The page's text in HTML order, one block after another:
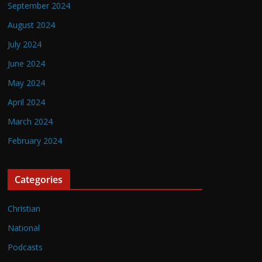
September 2024
August 2024
July 2024
June 2024
May 2024
April 2024
March 2024
February 2024
Categories
Christian
National
Podcasts